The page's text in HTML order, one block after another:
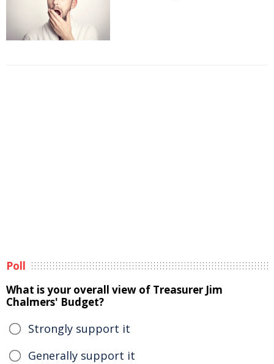
Poll
What is your overall view of Treasurer Jim
Chalmers' Budget?
Strongly support it
Generally support it